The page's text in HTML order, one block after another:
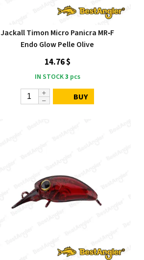
Jackall Timon Micro Panicra MR‑F
Endo Glow Pelle Olive
14.76 $
IN STOCK3 pcs
BUY